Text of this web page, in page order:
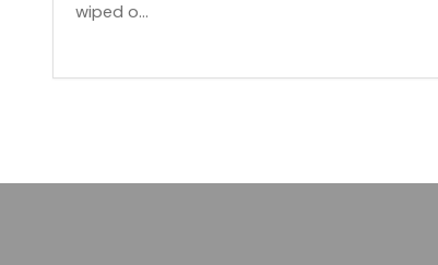
wiped o...